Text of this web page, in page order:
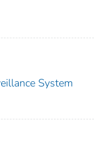
System